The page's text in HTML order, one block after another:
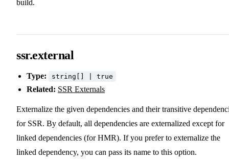
build.
ssr.external
Type: string[] | true
Related: SSR Externals
Externalize the given dependencies and their transitive
for SSR. By default, all dependencies are externalized except for
linked dependencies (for HMR). If you prefer to externalize the
linked dependency, you can pass its name to this option.